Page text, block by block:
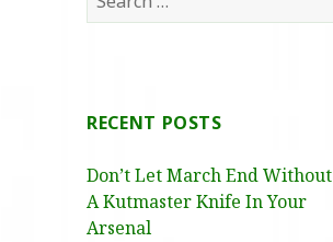
for:
RECENT POSTS
Don’t Let March End Without
A Kutmaster Knife In Your
Arsenal